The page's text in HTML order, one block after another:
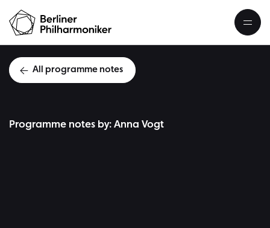
All programme notes
Programme notes by: Anna Vogt